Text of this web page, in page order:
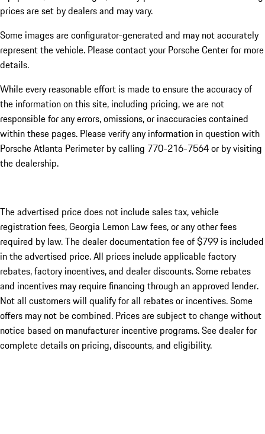
prices are set by dealers and may vary.
Some images are configurator-generated and may not accurately
represent the vehicle. Please contact your Porsche Center for more
details.
While every reasonable effort is made to ensure the accuracy of
the information on this site, including pricing, we are not
responsible for any errors, omissions, or inaccuracies contained
within these pages. Please verify any information in question with
Porsche Atlanta Perimeter by calling 770-216-7564or by visiting
the dealership.
The advertised price does not include sales tax, vehicle
registration fees, Georgia Lemon Law fees, or any other fees
required by law. The dealer documentation fee of $799 is included
in the advertised price. All prices include applicable factory
rebates, factory incentives, and dealer discounts. Some rebates
and incentives may require financing through an approved lender.
Not all customers will qualify for all rebates or incentives. Some
offers may not be combined. Prices are subject to change without
notice based on manufacturer incentive programs. See dealer for
complete details on pricing, discounts, and eligibility.